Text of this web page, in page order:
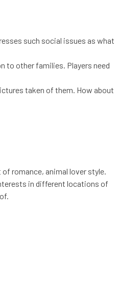
such social issues as what
to other families. Players need
taken of them. How about
romance, animal lover style.
in different locations of